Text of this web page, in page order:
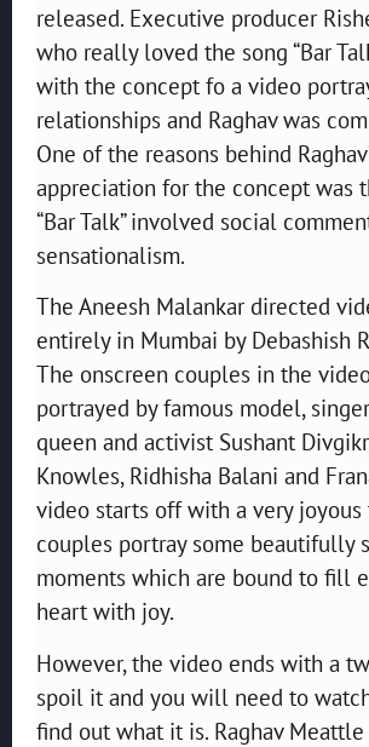
released. Executive producer
who really loved the song “Bar
with the concept fo a video
relationships and Raghav was
One of the reasons behind
appreciation for the concept was
“Bar Talk” involved social
sensationalism.
The Aneesh Malankar directed
entirely in Mumbai by Debashish
The onscreen couples in the
portrayed by famous model,
queen and activist Sushant
Knowles, Ridhisha Balani and
video starts off with a very joyous
couples portray some beautifully
moments which are bound to fill
heart with joy.
However, the video ends with a
spoil it and you will need to
find out what it is. Raghav Meattle